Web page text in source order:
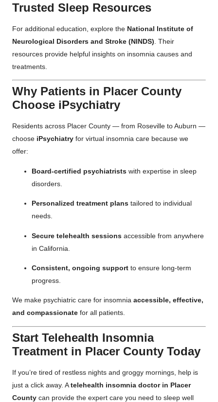
Trusted Sleep Resources
For additional education, explore the National Institute of
Neurological Disorders and Stroke (NINDS) . Their
resources provide helpful insights on insomnia causes and
treatments.
Why Patients in Placer County
Choose iPsychiatry
Residents across Placer County — from Roseville to Auburn —
choose iPsychiatry for virtual insomnia care because we
offer:
Board-certified psychiatrists with expertise in sleep
disorders.
Personalized treatment plans tailored to individual
needs.
Secure telehealth sessions accessible from anywhere
in California.
Consistent, ongoing support to ensure long-term
progress.
We make psychiatric care for insomnia accessible, effective,
and compassionate for all patients.
Start Telehealth Insomnia
Treatment in Placer County Today
If you’re tired of restless nights and groggy mornings, help is
just a click away. Atelehealth insomnia doctor in Placer
County can provide the expert care you need to sleep well